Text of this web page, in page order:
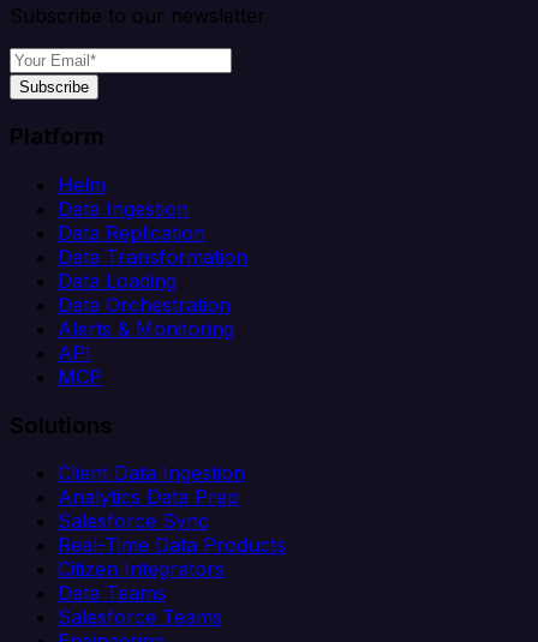
Subscribe to our newsletter
Subscribe
Platform
Helm
Data Ingestion
Data Replication
Data Transformation
Data Loading
Data Orchestration
Alerts & Monitoring
API
MCP
Solutions
Client Data Ingestion
Analytics Data Prep
Salesforce Sync
Real-Time Data Products
Citizen Integrators
Data Teams
Salesforce Teams